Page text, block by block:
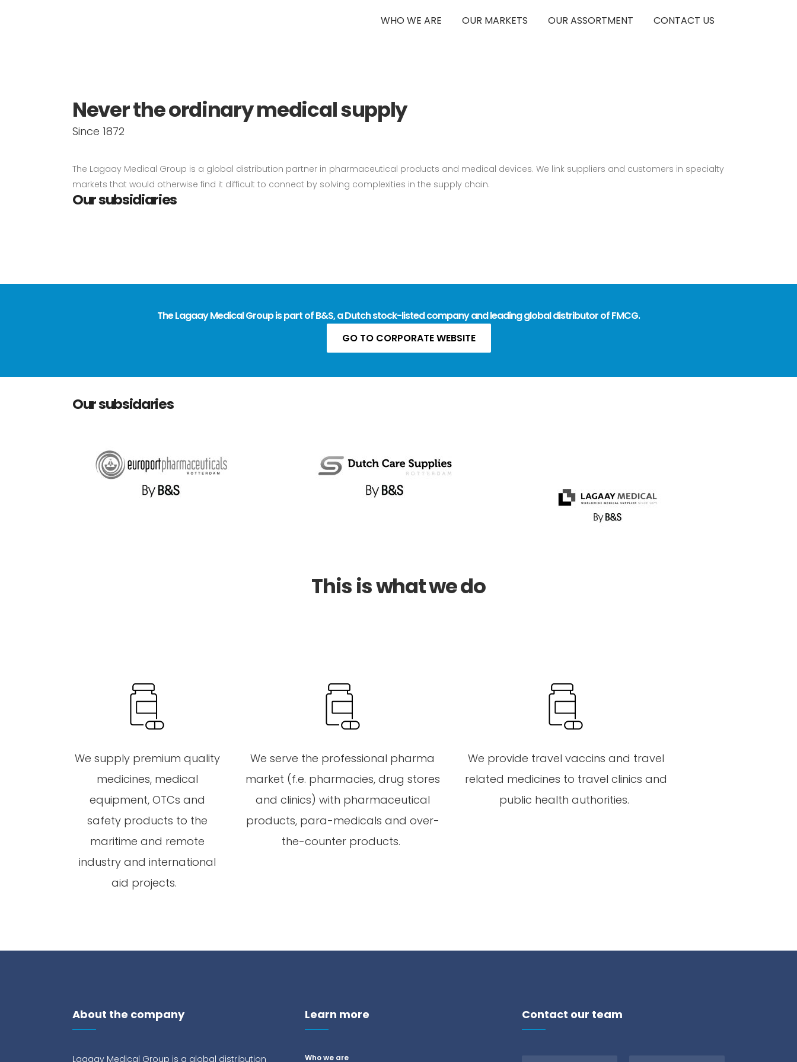
WHO WE ARE OUR MARKETS OUR ASSORTMENT CONTACT US
Never the ordinary medical supply
Since 1872
The Lagaay Medical Group is a global distribution partner in pharmaceutical products and medical devices. We link suppliers and customers in specialty
markets that would otherwise find it difficult to connect by solving complexities in the supply chain.
Our subsidiaries
The Lagaay Medical Group is part of B&S, a Dutch stock-listed company and leading global distributor of FMCG.
GO TO CORPORATE WEBSITE
Our subsidaries
This is what we do
We supply premium quality
medicines, medical
equipment, OTCs and
safety products to the
maritime and remote
industry and international
aid projects.
We serve the professional pharma
market (f.e. pharmacies, drug stores
and clinics) with pharmaceutical
products, para-medicals and over-
the-counter products.
We provide travel vaccins and travel
related medicines to travel clinics and
public healthauthorities.
About the company
Lagaay Medical Group is a global distribution
Learn more
Who we are
Contact our team